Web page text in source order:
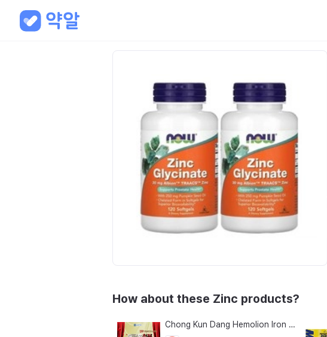
How about these Zinc products?
Chong Kun Dang Hemolion Iron Plus Folic Acid Calcium Zinc Vitamin C Vitamin B 60 Capsules x 2 Boxes (120 Capsules)